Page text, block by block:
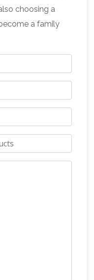
in the sub-
Manor in the
for sale
website.Cosmix
| Hayneedle
Copper
your outdoor
spin in
Searching for
items? Shop at
equestrian
our sellers.
choosing a
a family